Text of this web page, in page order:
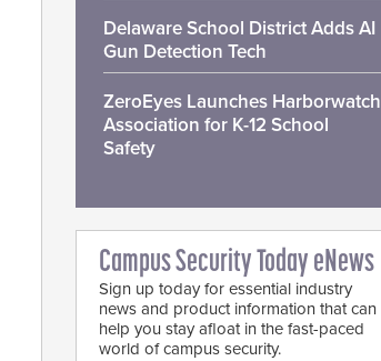
Delaware School District Adds AI
Gun Detection Tech
ZeroEyes Launches Harborwatch
Association for K-12 School
Safety
Campus Security Today eNews
Sign up today for essential industry
news and product information that can
help you stay afloat in the fast-paced
world of campus security.